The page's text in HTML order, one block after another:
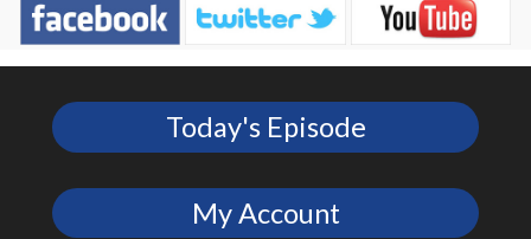
Today's Episode
My Account